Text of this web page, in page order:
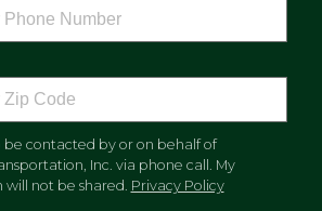
be contacted by or on behalf of
Inc. via phone call. My
will not be shared. Privacy Policy